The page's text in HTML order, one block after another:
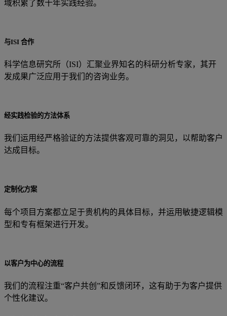
域积累了数十年实践经验。
与ISI 合作
科学信息研究所（ISI）汇聚业界知名的科研分析专家，其开
发成果广泛应用于我们的咨询业务。
经实践检验的方法体系
我们运用经严格验证的方法提供客观可靠的洞见，以帮助客户
达成目标。
定制化方案
每个项目方案都立足于贵机构的具体目标，并运用敏捷逻辑模
型和专有框架进行开发。
以客户为中心的流程
我们的流程注重“客户共创”和反馈闭环，这有助于为客户提供
个性化建议。